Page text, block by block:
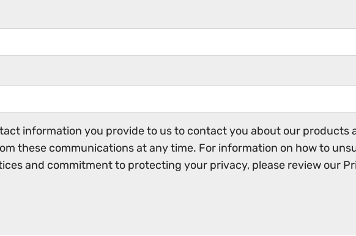
information you provide to us to contact you about our products
these communications at any time. For information on how to
and commitment to protecting your privacy, please review our